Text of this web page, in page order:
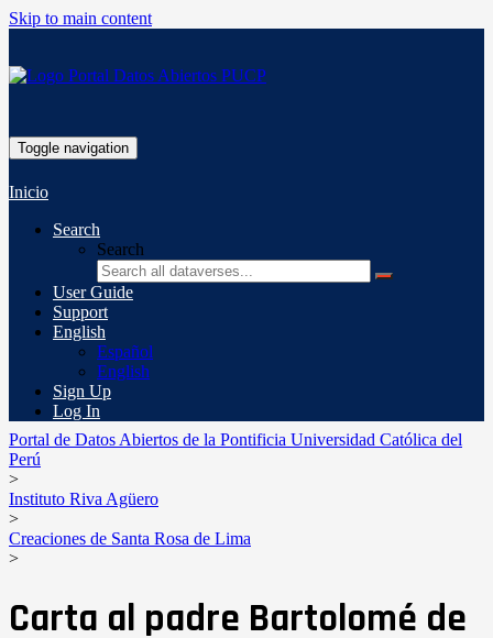
Skip to main content
Toggle navigation
Inicio
Search
Search
User Guide
Support
English
Español
English
Sign Up
Log In
Portal de Datos Abiertos de la Pontificia Universidad Católica del
Perú
>
Instituto Riva Agüero
>
Creaciones de Santa Rosa de Lima
>
Carta al padre Bartolomé de